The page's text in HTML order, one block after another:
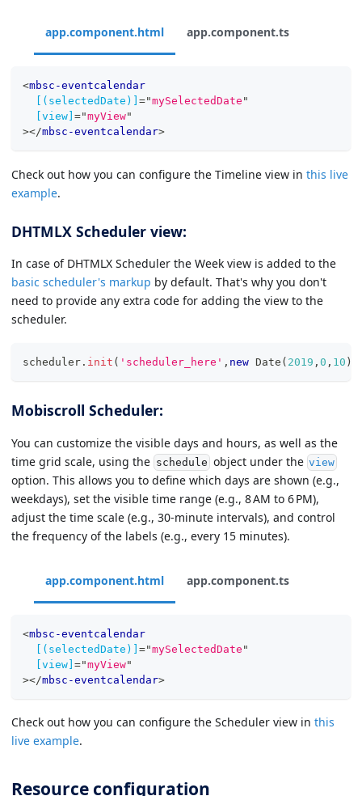
app.component.html app.component.ts
<mbsc-eventcalendar
[(selectedDate)] ="mySelectedDate "
[view] ="myView"
></mbsc-eventcalendar>
Check out how you can configure the Timeline view in this live
example.
DHTMLX Scheduler view:
In case of DHTMLX Scheduler the Week view is added to the
basic scheduler's markup by default. That's why you don't
need to provide any extra code for adding the view to the
scheduler.
scheduler . init ( 'scheduler_here' , new Date ( 2019 , 0 , 10 )
Mobiscroll Scheduler:
You can customize the visible days and hours, as well as the
time grid scale, using the schedule object under the view
option. This allows you to define which days are shown (e.g.,
weekdays), set the visible time range (e.g., 8 AM to 6 PM),
adjust the time scale (e.g., 30-minute intervals), and control
the frequency of the labels (e.g., every 15 minutes).
app.component.html app.component.ts
<mbsc-eventcalendar
[(selectedDate)] ="mySelectedDate "
[view] ="myView"
></mbsc-eventcalendar>
Check out how you can configure the Scheduler view in this
live example.
Resource configuration